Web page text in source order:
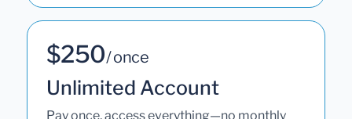
$250/ once
Unlimited Account
Pay once, access everything—no monthly